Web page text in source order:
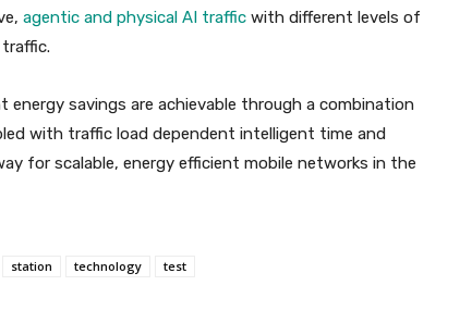
agentic and physical AI traffic with different levels of
savings are achievable through a combination
with traffic load dependent intelligent time and
for scalable, energy efficient mobile networks in the
station technology test